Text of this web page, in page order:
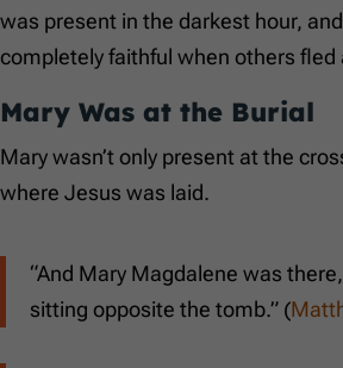
was present in the darkest hour,
completely faithful when others fled
Mary Was at the Burial
Mary wasn’t only present at the
where Jesus was laid.
“And Mary Magdalene was
sitting opposite the tomb.” (